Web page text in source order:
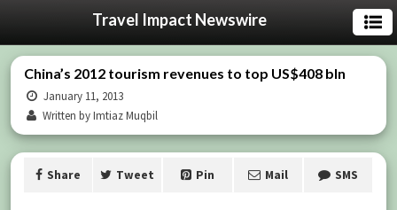
Travel Impact Newswire
China’s 2012 tourism revenues to top US$408 bln
January 11, 2013
Written by Imtiaz Muqbil
Share Tweet Pin Mail SMS